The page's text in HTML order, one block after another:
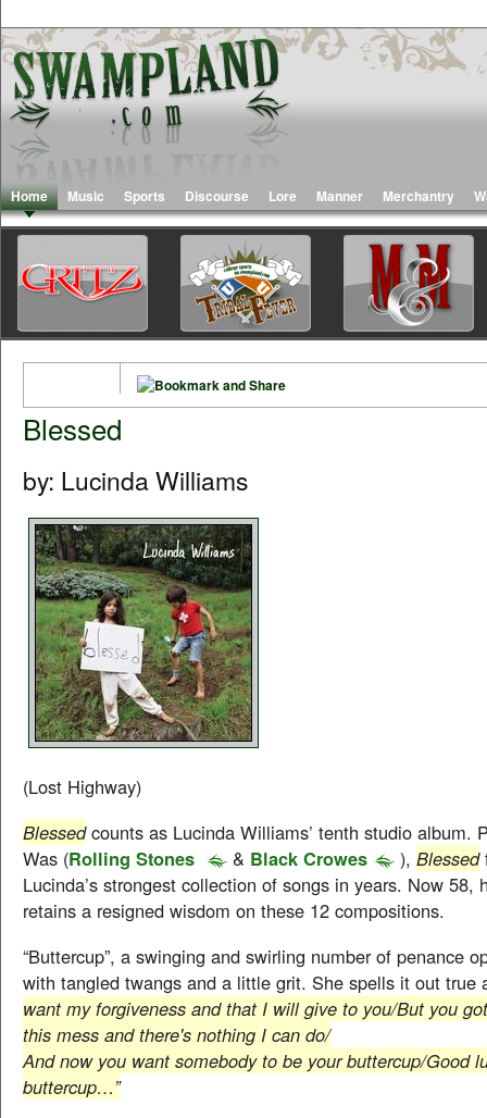
Home Music Sports Discourse Lore Manner Merchantry
Blessed
by: Lucinda Williams
(Lost Highway)
Blessedcounts as Lucinda Williams’ tenth studio album.
Was (Rolling Stones & Black Crowes ), Blessed
Lucinda’s strongest collection of songs in years. Now 58,
retains a resigned wisdom on these 12 compositions.
“Buttercup”, a swinging and swirling number of penance
with tangled twangs and a little grit. She spells it out true
want my forgiveness and that I will give to you/But you
this mess and there's nothing I can do/
And now you want somebody to be your buttercup/Good
buttercup…”